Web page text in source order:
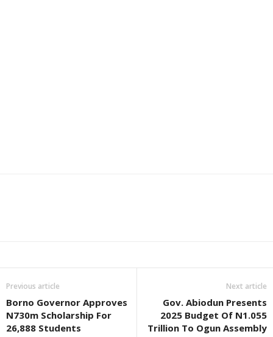
Previous article
Borno Governor Approves
N730m Scholarship For
26,888 Students
Next article
Gov. Abiodun Presents
2025 Budget Of N1.055
Trillion To Ogun Assembly